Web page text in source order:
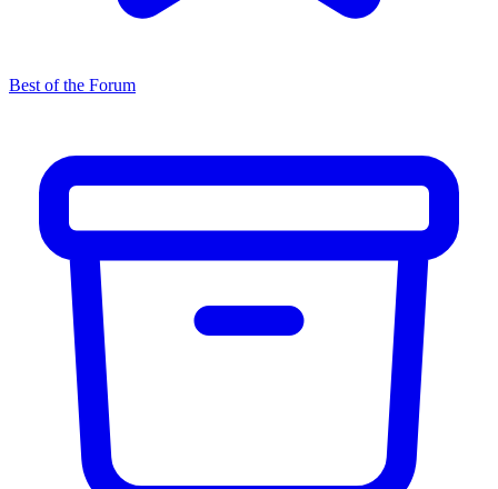
Best of the Forum